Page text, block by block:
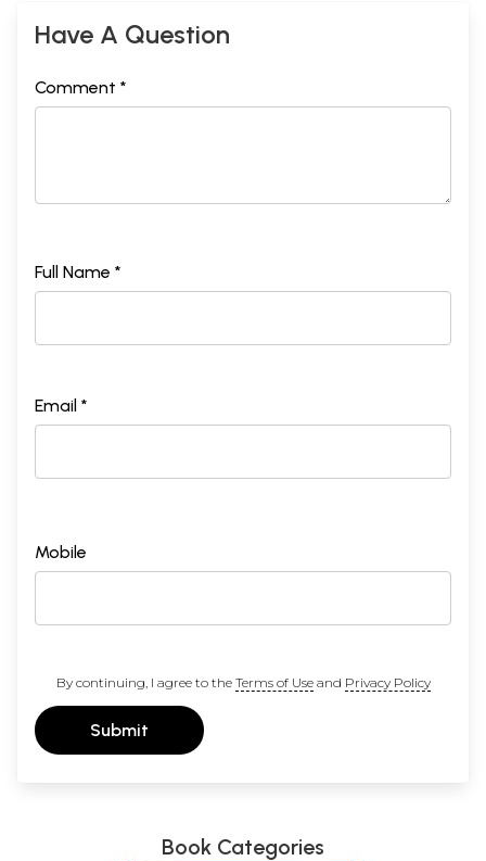
Have A Question
Comment *
Full Name *
Email *
Mobile
By continuing, I agree to the Terms of Useand Privacy Policy
Submit
Book Categories